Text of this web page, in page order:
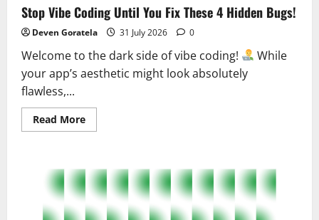
Stop Vibe Coding Until You Fix These 4 Hidden Bugs!
Deven Goratela 31 July 2026 0
Welcome to the dark side of vibe coding!
While
your app’s aesthetic might look absolutely
flawless,...
Read MoreRead
more
Coding
Until
You
Fix
These